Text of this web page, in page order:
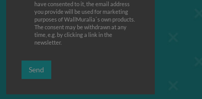
have consented to it, the email address
you provide will be used for marketing
purposes of WallMuralia΄s own products.
The consent may be withdrawn at any
time, e.g. by clicking a link in the
newsletter.
Send